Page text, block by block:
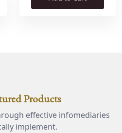
Products
effective infomediaries
implement.